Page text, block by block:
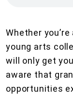
Whether
young arts
will only get
aware that
opportunities